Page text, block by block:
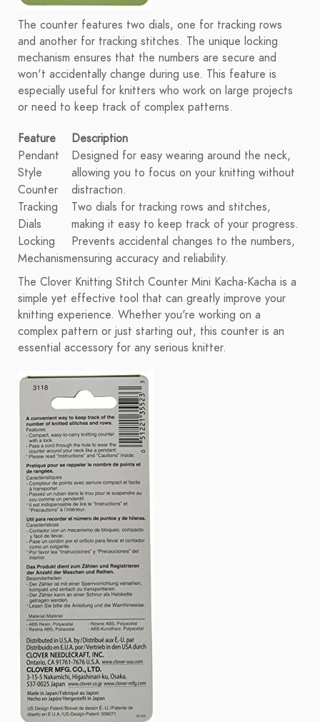
The counter features two dials, one for tracking rows
and another for tracking stitches. The unique locking
mechanism ensures that the numbers are secure and
won't accidentally change during use. This feature is
especially useful for knitters who work on large projects
or need to keep track of complex patterns.
Feature
Description
Pendant
Style
Counter
Designed for easy wearing around the neck,
allowing you to focus on your knitting without
distraction.
Tracking
Dials
Two dials for tracking rows and stitches,
making it easy to keep track of your progress.
Locking
Mechanism
Prevents accidental changes to the numbers,
ensuring accuracy and reliability.
The Clover Knitting Stitch Counter Mini Kacha-Kacha is a
simple yet effective tool that can greatly improve your
knitting experience. Whether you're working on a
complex pattern or just starting out, this counter is an
essential accessory for any serious knitter.